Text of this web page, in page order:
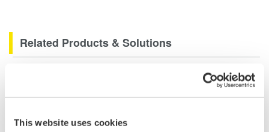
This website uses cookies
Related Products & Solutions
signal oscilloscopes for every